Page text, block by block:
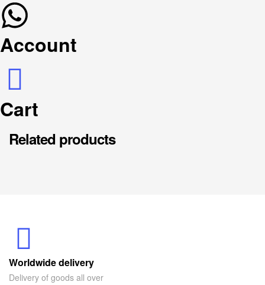
Account
Cart
Related products
Worldwide delivery
Delivery of goods all over